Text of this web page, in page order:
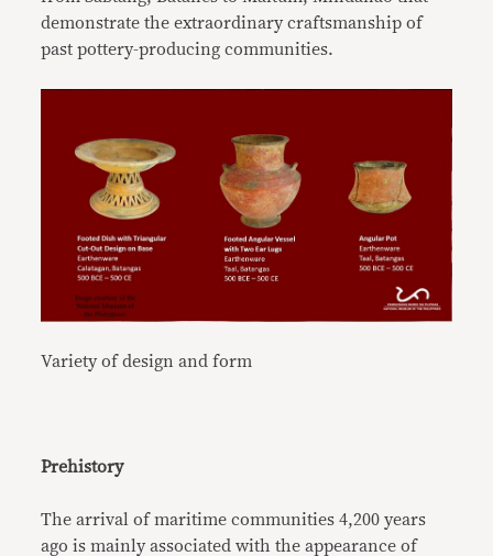
demonstrate the extraordinary craftsmanship of
past pottery-producing communities.
Variety of design and form
Prehistory
The arrival of maritime communities 4,200 years
ago is mainly associated with the appearance of